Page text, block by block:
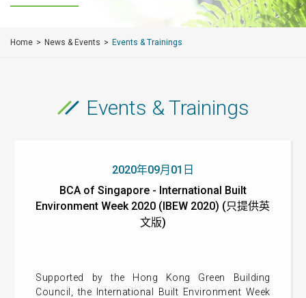
Home News & Events Events & Trainings
Events & Trainings
2020年09月01日
BCA of Singapore - International Built
Environment Week 2020 (IBEW 2020) (只提供英
文版)
Supported by the Hong Kong Green Building
Council, the International Built Environment Week